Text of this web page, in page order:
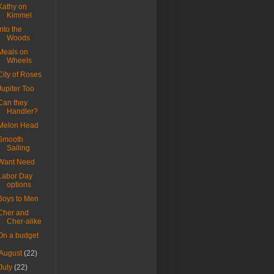
on
Kimmel
the
Woods
on
Wheels
of Roses
Too
they
Handler?
Head
Sailing
Need
Day
options
to Men
and
Cher-alike
a budget
(22)
(22)